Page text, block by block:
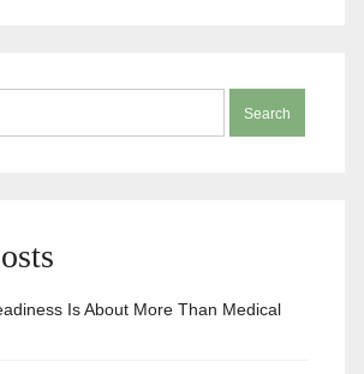
Is About More Than Medical